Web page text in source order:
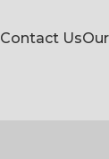
Contact Us